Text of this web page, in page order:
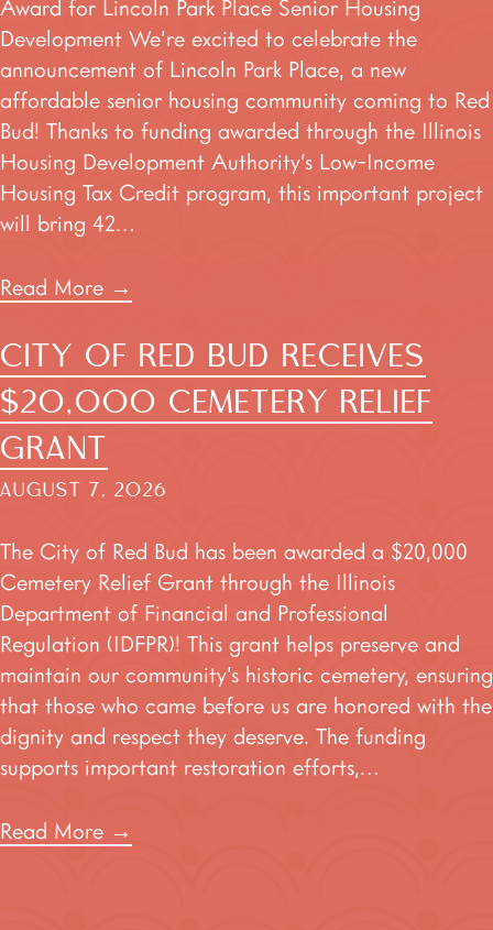
Award for Lincoln Park Place Senior Housing
Development We’re excited to celebrate the
announcement of Lincoln Park Place, a new
affordable senior housing community coming to Red
Bud! Thanks to funding awarded through the Illinois
Housing Development Authority’s Low-Income
Housing Tax Credit program, this important project
will bring 42…
Read More →
CITY OF RED BUD RECEIVES
$20,000 CEMETERY RELIEF
GRANT
AUGUST 7, 2026
The City of Red Bud has been awarded a $20,000
Cemetery Relief Grant through the Illinois
Department of Financial and Professional
Regulation (IDFPR)! This grant helps preserve and
maintain our community’s historic cemetery, ensuring
that those who came before us are honored with the
dignity and respect they deserve. The funding
supports important restoration efforts,…
Read More →